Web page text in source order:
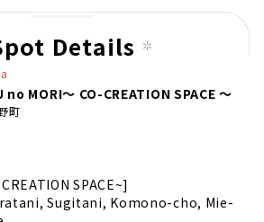
に、自然豊かな非日常な空間で、サウ
いが込められた施設なんです。確か...
Details
no MORI～ CO-CREATION SPACE ～
町
SPACE~]
Sugitani, Komono-cho, Mie-